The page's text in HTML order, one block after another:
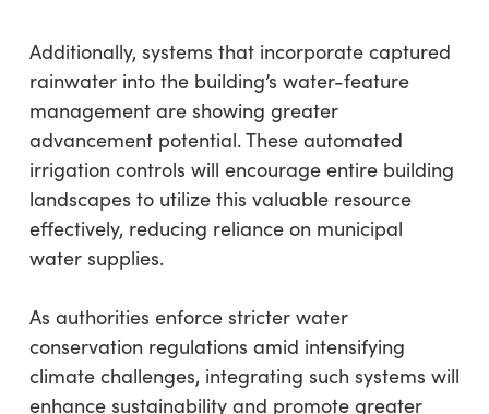
Additionally, systems that incorporate captured
rainwater into the building’s water-feature
management are showing greater
advancement potential. These automated
irrigation controls will encourage entire building
landscapes to utilize this valuable resource
effectively, reducing reliance on municipal
water supplies.
As authorities enforce stricter water
conservation regulations amid intensifying
climate challenges, integrating such systems will
enhance sustainability and promote greater